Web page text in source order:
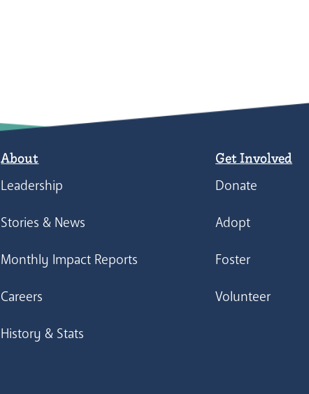
About
Leadership
Stories & News
Monthly Impact Reports
Careers
History & Stats
Get Involved
Donate
Adopt
Foster
Volunteer